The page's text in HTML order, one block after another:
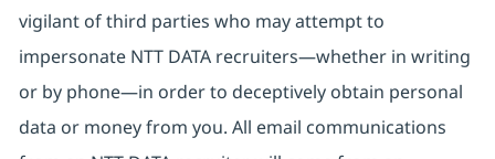
vigilant of third parties who may attempt to
impersonate NTT DATA recruiters—whether in writing
or by phone—in order to deceptively obtain personal
data or money from you. All email communications